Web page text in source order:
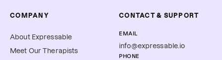
COMPANY
About Expressable
Meet Our Therapists
CONTACT & SUPPORT
EMAIL
info@expressable.io
PHONE